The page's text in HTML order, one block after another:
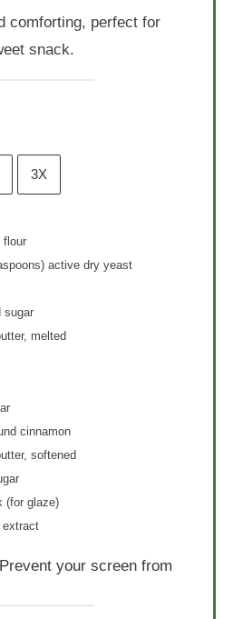
comforting, perfect for
snack.
3X
flour
active dry yeast
sugar
melted
cinnamon
softened
(for glaze)
Prevent your screen from